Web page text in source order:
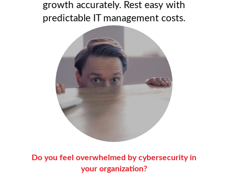
growth accurately. Rest easy with
predictable IT management costs.
Do you feel overwhelmed by cybersecurity in
your organization?